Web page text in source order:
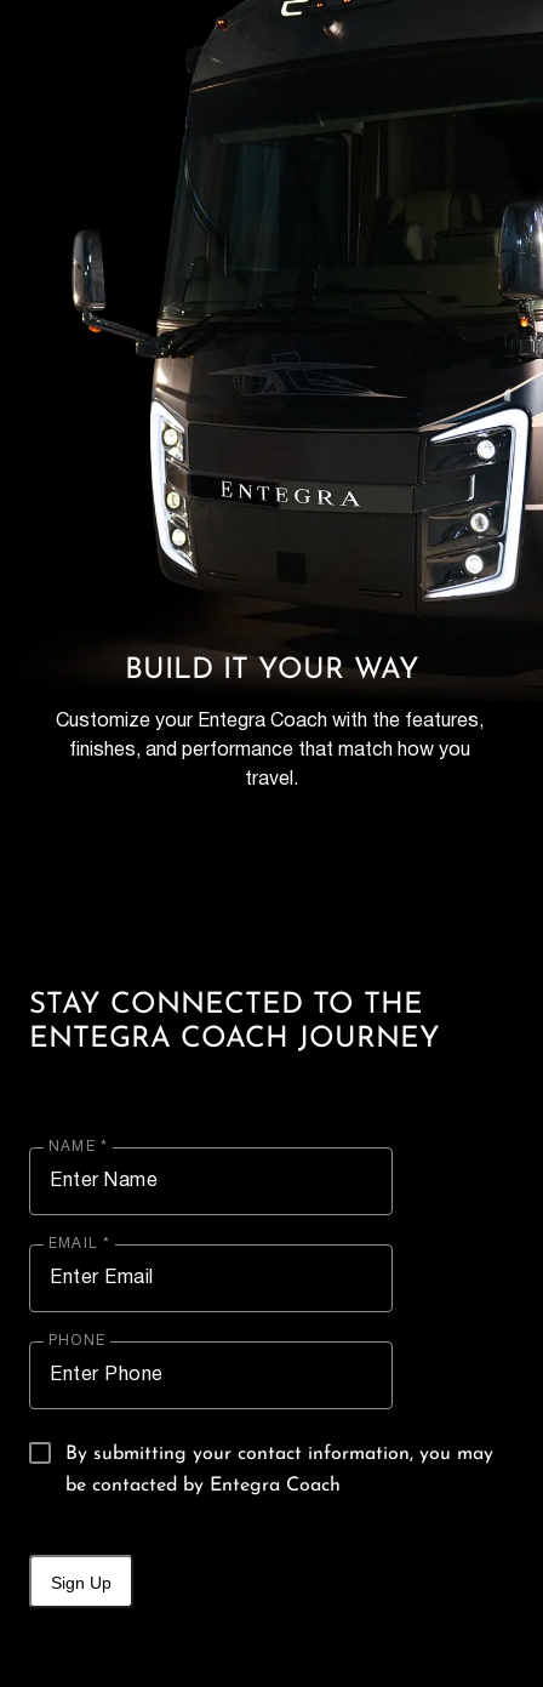
BUILD IT YOUR WAY
Customize your Entegra Coach with the features,
finishes, and performance that match how you
travel.
STAY CONNECTED TO THE
ENTEGRA COACH JOURNEY
NAME *
EMAIL *
PHONE
By submitting your contact information, you may
be contacted by Entegra Coach
Sign Up